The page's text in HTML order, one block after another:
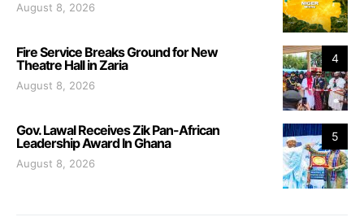
August 8, 2026
4
Fire Service Breaks Ground for New
Theatre Hall in Zaria
August 8, 2026
5
Gov. Lawal Receives Zik Pan-African
Leadership Award In Ghana
August 8, 2026